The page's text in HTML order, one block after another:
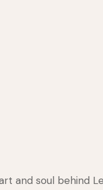
and soul behind